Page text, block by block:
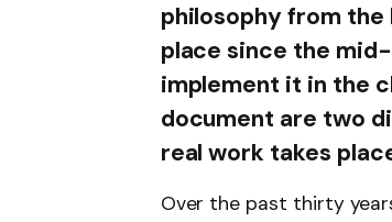
philosophy from the
place since the
implement it in the
document are two
real work takes
Over the past thirty